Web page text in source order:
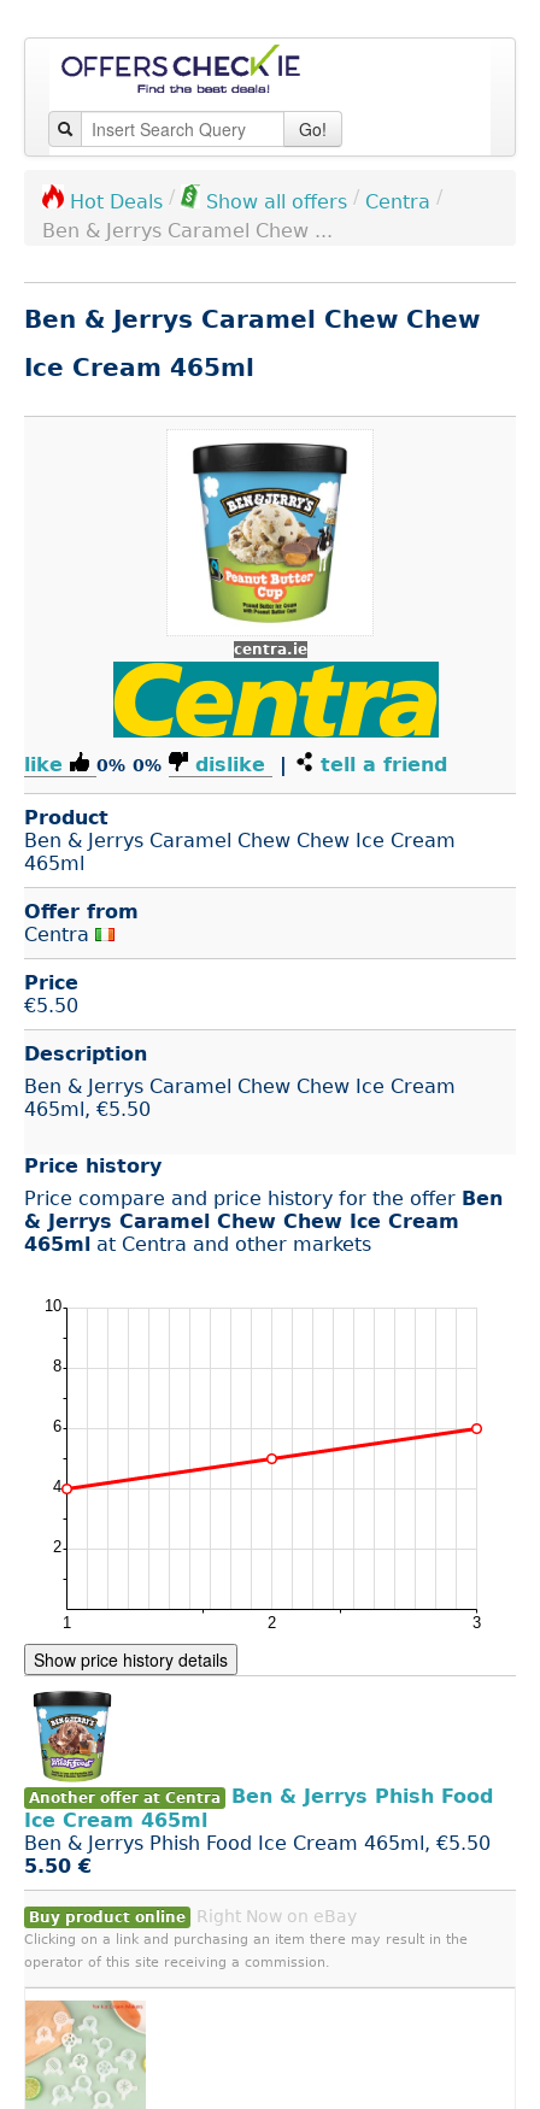
Go!
Hot Deals / Show all offers / Centra /
Ben & Jerrys Caramel Chew ...
Ben & Jerrys Caramel Chew Chew
Ice Cream 465ml
centra.ie
like 0% 0% dislike | tell a friend
Product
Ben & Jerrys Caramel Chew Chew Ice Cream
465ml
Offer from
Centra
Price
€5.50
Description
Ben & Jerrys Caramel Chew Chew Ice Cream
465ml, €5.50
Price history
Price compare and price history for the offer Ben
& Jerrys Caramel Chew Chew Ice Cream
465ml at Centra and other markets
Show price history details
Another offer at Centra
Ben & Jerrys Phish Food
Ice Cream 465ml
Ben & Jerrys Phish Food Ice Cream 465ml, €5.50
5.50 €
Buy product online Right Now on eBay
Clicking on a link and purchasing an item there may result in the
operator of this site receiving a commission.